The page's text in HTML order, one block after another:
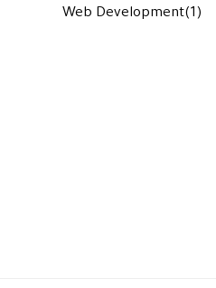
Web Development(1)